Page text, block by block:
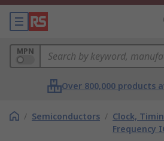
MPN
Over 800,000 products
/ Semiconductors / Clock,
Frequency